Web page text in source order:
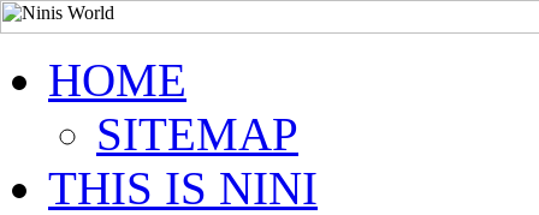
HOME
SITEMAP
THIS IS NINI